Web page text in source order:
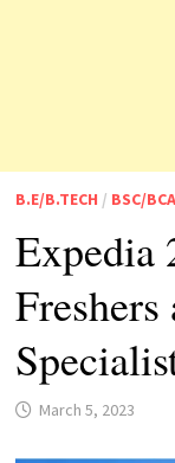
B.E/B.TECH / BSC/BCA
Expedia
Freshers
March 5, 2023